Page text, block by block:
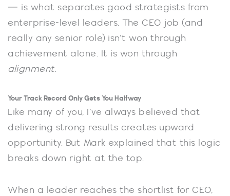
— is what separates good strategists from
enterprise-level leaders. The CEO job (and
really any senior role) isn’t won through
achievement alone. It is won through
alignment.
Your Track Record Only Gets You Halfway
Like many of you, I’ve always believed that
delivering strong results creates upward
opportunity. But Mark explained that this logic
breaks down right at the top.
When a leader reaches the shortlist for CEO,